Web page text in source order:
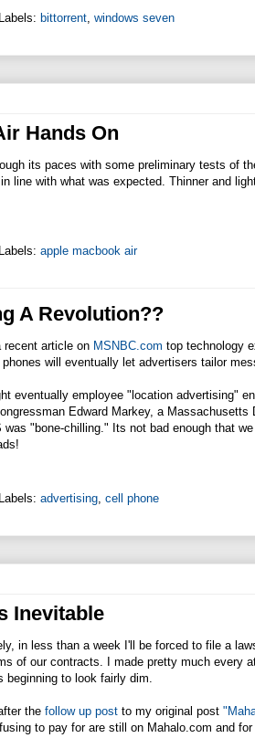
Labels: bittorrent windows seven
Hands On
its paces with some preliminary tests of
line with what was expected. Thinner and
Labels: apple macbook air
A Revolution??
recent article on MSNBC.com top technology
will eventually let advertisers tailor
eventually employee "location advertising"
Edward Markey, a
was "bone-chilling." Its not bad enough that
Labels: advertising cell phone
Inevitable
in less than a week I'll be forced to file a
of our contracts. I made pretty much every
to look fairly dim.
the follow up post to my original post
to pay for are still on Mahalo.com and